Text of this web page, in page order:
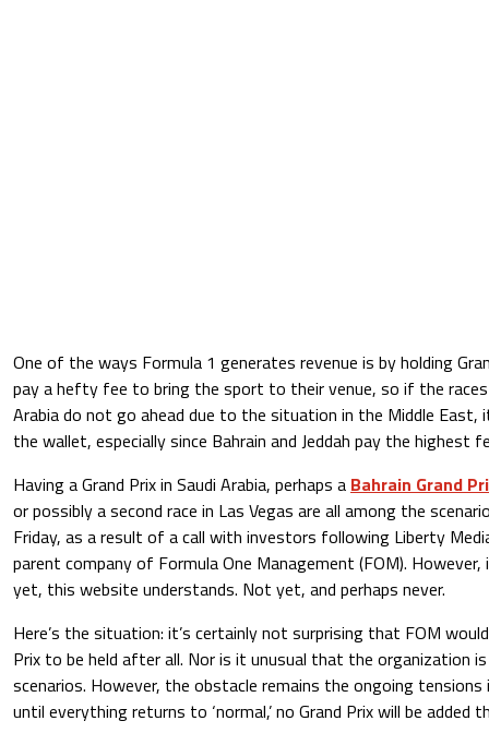
One of the ways Formula 1 generates revenue is by holding
pay a hefty fee to bring the sport to their venue, so if the races
Arabia do not go ahead due to the situation in the Middle East,
the wallet, especially since Bahrain and Jeddah pay the highest
Having a Grand Prix in Saudi Arabia, perhaps a Bahrain Grand
or possibly a second race in Las Vegas are all among the
Friday, as a result of a call with investors following Liberty
parent company of Formula One Management (FOM).
yet, this website understands. Not yet, and perhaps never.
Here’s the situation: it’s certainly not surprising that FOM
Prix to be held after all. Nor is it unusual that the organization
scenarios. However, the obstacle remains the ongoing tensions
until everything returns to ‘normal,’ no Grand Prix will be added